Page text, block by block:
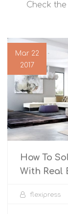
Check
Mar 22
2017
How To
With Real
flexipress